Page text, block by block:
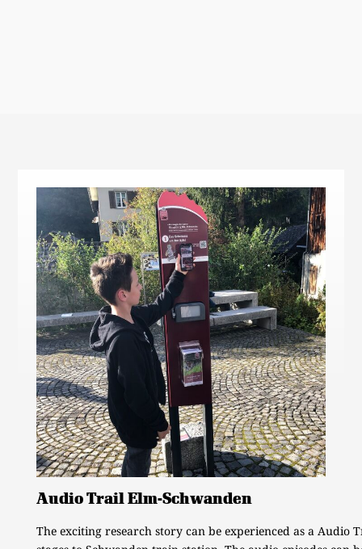
Audio Trail Elm-Schwanden
The exciting research story can be experienced as a